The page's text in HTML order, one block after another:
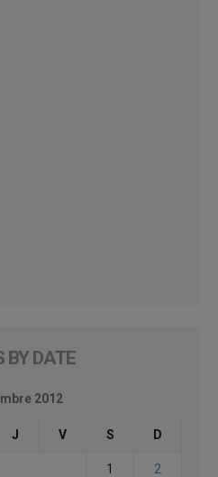
BY DATE
2012
J V S D
1 2